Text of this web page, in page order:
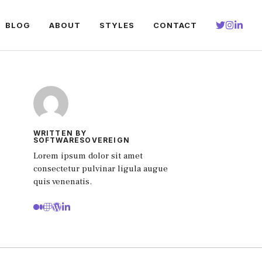
BLOG ABOUT STYLES CONTACT
WRITTEN BY
SOFTWARESOVEREIGN
Lorem ipsum dolor sit amet
consectetur pulvinar ligula augue
quis venenatis.